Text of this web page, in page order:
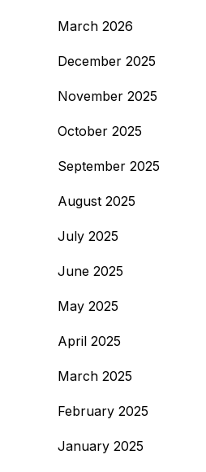
March 2026
December 2025
November 2025
October 2025
September 2025
August 2025
July 2025
June 2025
May 2025
April 2025
March 2025
February 2025
January 2025